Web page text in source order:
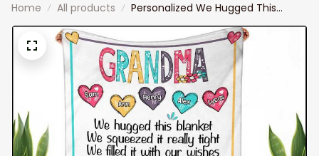
Home All products
Personalized We Hugged This
Blanket Grandma Nana With
Grandkids Names Blanket